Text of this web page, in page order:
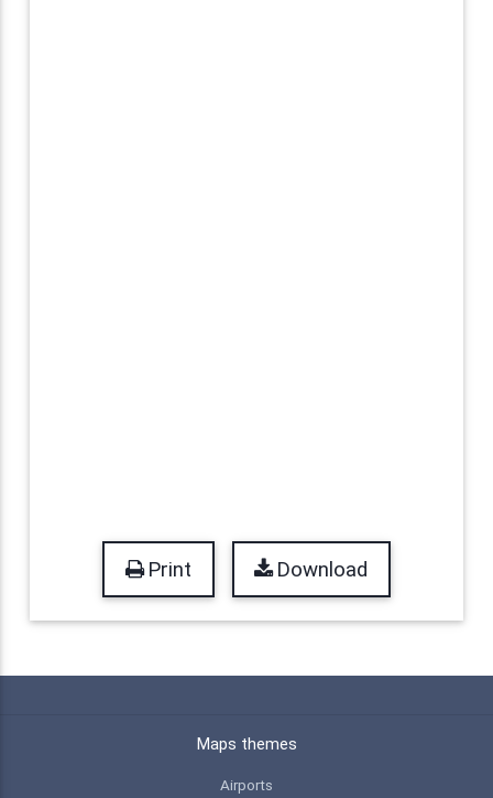
Print Download
Maps themes
Airports